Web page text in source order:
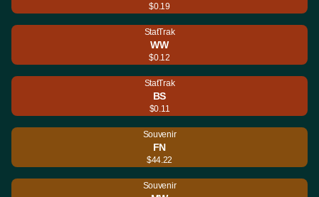
$0.19
StatTrak
WW
$0.12
StatTrak
BS
$0.11
Souvenir
FN
$44.22
Souvenir